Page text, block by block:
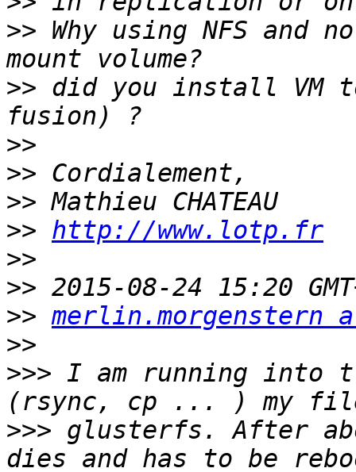
>> Why using NFS
>> did you install VM
>>
>>
>>
>> http://www.lotp.fr
>>
>>
>> merlin.morgenstern
>>
>>> I am running into
>>> glusterfs. After